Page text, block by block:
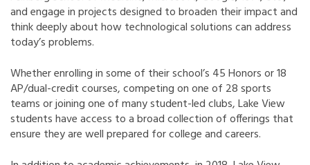
and engage in projects designed to broaden their impact and
think deeply about how technological solutions can address
today’s problems.
Whether enrolling in some of their school’s 45 Honors or 18
AP/dual-credit courses, competing on one of 28 sports
teams or joining one of many student-led clubs, Lake View
students have access to a broad collection of offerings that
ensure they are well prepared for college and careers.